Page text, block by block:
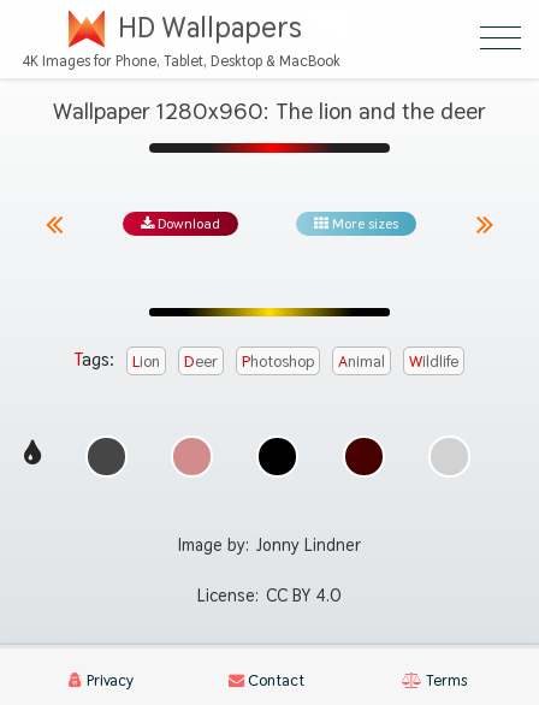
HD Wallpapers
4K Images for Phone, Tablet, Desktop & MacBook
Wallpaper 1280x960: The lion and the deer
Download More sizes
Tags: Lion Deer Photoshop Animal Wildlife
Image by: Jonny Lindner
License: CC BY 4.0
Privacy Contact Terms